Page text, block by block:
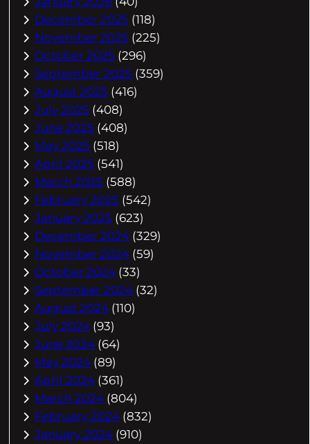
December 2025 (118)
November 2025 (225)
October 2025 (296)
September 2025 (359)
August 2025 (416)
July 2025 (408)
June 2025 (408)
May 2025 (518)
April 2025 (541)
March 2025 (588)
February 2025 (542)
January 2025 (623)
December 2024 (329)
November 2024 (59)
October 2024 (33)
September 2024 (32)
August 2024 (110)
July 2024 (93)
June 2024 (64)
May 2024 (89)
April 2024 (361)
March 2024 (804)
February 2024 (832)
January 2024 (910)